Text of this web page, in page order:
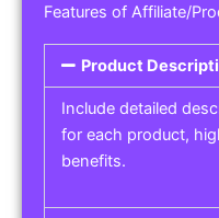
Features of Affiliate/
Product
Include detailed
for each product,
benefits.